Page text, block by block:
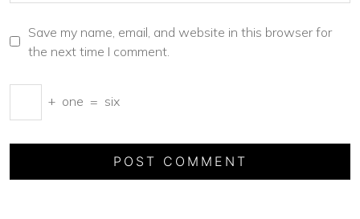
Save my name, email, and website in this browser for
the next time I comment.
+ one = six